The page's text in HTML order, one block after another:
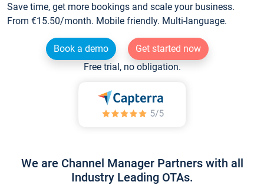
Save time, get more bookings and scale your business.
From €15.50/month. Mobile friendly. Multi-language.
Book a demo
Get started now
Free trial, no obligation.
We are Channel Manager Partners with all
Industry Leading OTAs.